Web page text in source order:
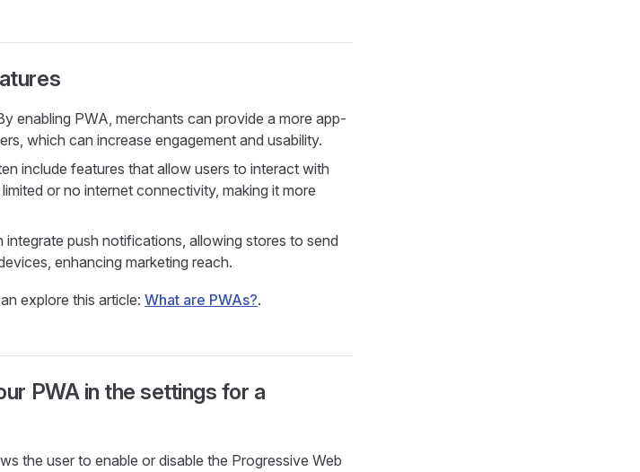
enabling PWA, merchants can provide a more app-
which can increase engagement and usability.
include features that allow users to interact with
or no internet connectivity, making it more
integrate push notifications, allowing stores to send
enhancing marketing reach.
explore this article: What are PWAs?.
PWA in the settings for a
the user to enable or disable the Progressive Web